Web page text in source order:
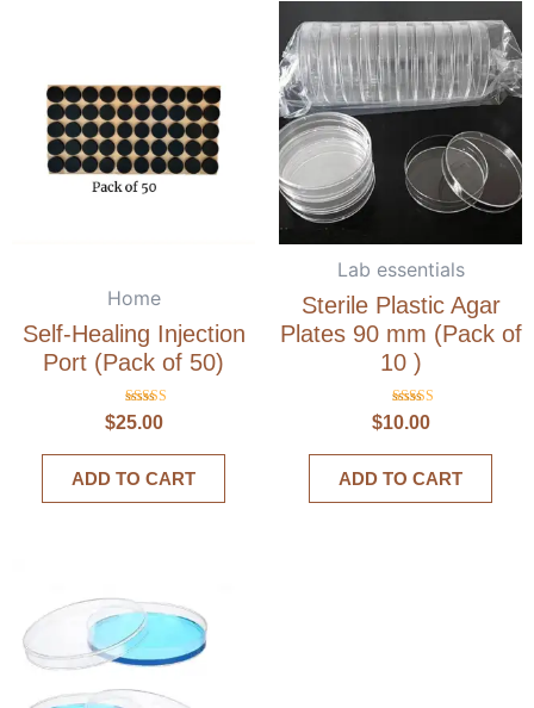
Home
Self-Healing Injection
Port (Pack of 50)
Rated
5.00
$25.00
ADD TO CART
Lab essentials
Sterile Plastic Agar
Plates 90 mm (Pack of
10 )
Rated
5.00
$10.00
ADD TO CART